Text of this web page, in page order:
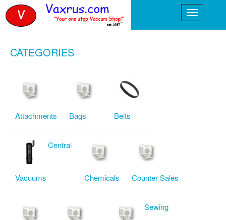
CATEGORIES
Attachments Bags Belts
Central
Vacuums Chemicals Counter Sales
Sewing